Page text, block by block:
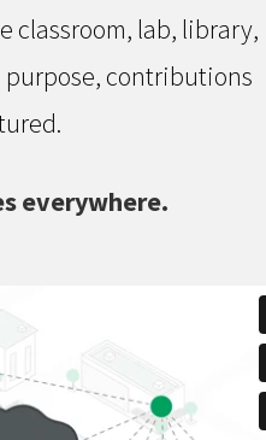
lab, library,
purpose, contributions
everywhere.